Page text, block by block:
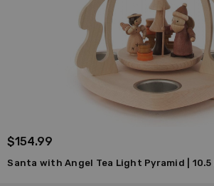
$154.99
Santa with Angel Tea Light Pyramid | 10.5